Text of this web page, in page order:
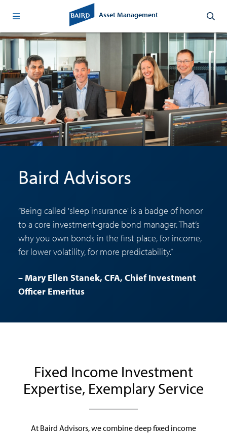
Asset Management
Baird Advisors
“Being called 'sleep insurance' is a badge of honor
to a core investment-grade bond manager. That’s
why you own bonds in the first place, for income,
for lower volatility, for more predictability.”
– Mary Ellen Stanek, CFA, Chief Investment
Officer Emeritus
Fixed Income Investment
Expertise, Exemplary Service
At Baird Advisors, we combine deep fixed income